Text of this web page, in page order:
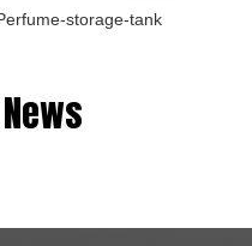
storage-tank